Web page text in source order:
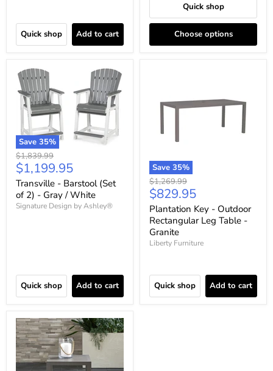
Quick shop Add to cart
Quick shop
Choose options
Save 35%
Original
price
$1,839.99
Current
price
$1,199.95
Transville - Barstool (Set
of 2) - Gray / White
Signature Design by Ashley®
Quick shop Add to cart
Save 35%
Original
price
$1,269.99
Current
price
$829.95
Plantation Key - Outdoor
Rectangular Leg Table -
Granite
Liberty Furniture
Quick shop Add to cart